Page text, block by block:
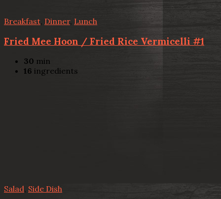
Breakfast Dinner, Lunch
Fried Mee Hoon / Fried Rice Vermicelli #1
30 min
16 ingredients
Salad, Side Dish